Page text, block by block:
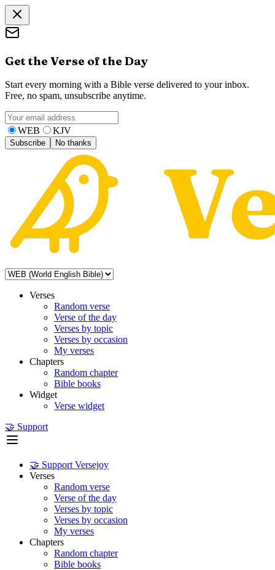
Get the Verse of the Day
Start every morning with a Bible verse delivered to your inbox.
Free, no spam, unsubscribe anytime.
WEB KJV
Subscribe No thanks
Verses
Random verse
Verse of the day
Verses by topic
Verses by occasion
My verses
Chapters
Random chapter
Bible books
Widget
Verse widget
🤝 Support
🤝 Support Versejoy
Verses
Random verse
Verse of the day
Verses by topic
Verses by occasion
My verses
Chapters
Random chapter
Bible books